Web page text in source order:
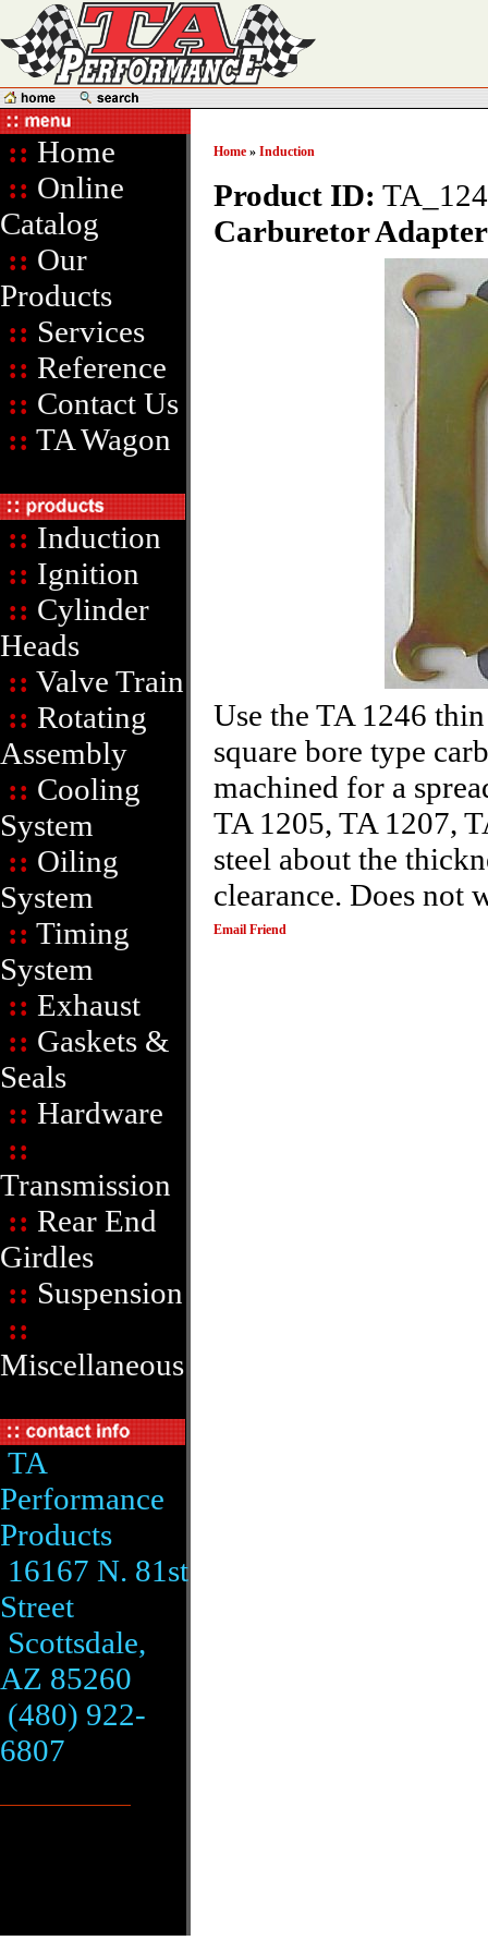
:: Home
:: Online
Catalog
:: Our
Products
:: Services
:: Reference
:: Contact Us
:: TA Wagon
:: Induction
:: Ignition
:: Cylinder
Heads
:: Valve Train
:: Rotating
Assembly
:: Cooling
System
:: Oiling
System
:: Timing
System
:: Exhaust
:: Gaskets &
Seals
:: Hardware
::
Transmission
:: Rear End
Girdles
:: Suspension
::
Miscellaneous
TA
Performance
Products
16167 N. 81st
Street
Scottsdale,
AZ 85260
(480) 922-
6807
Home » Induction
Product ID:
Carburetor
Use the TA 1246
square bore type
machined for a
TA 1205, TA 1207,
steel about the
clearance. Does not
Email Friend